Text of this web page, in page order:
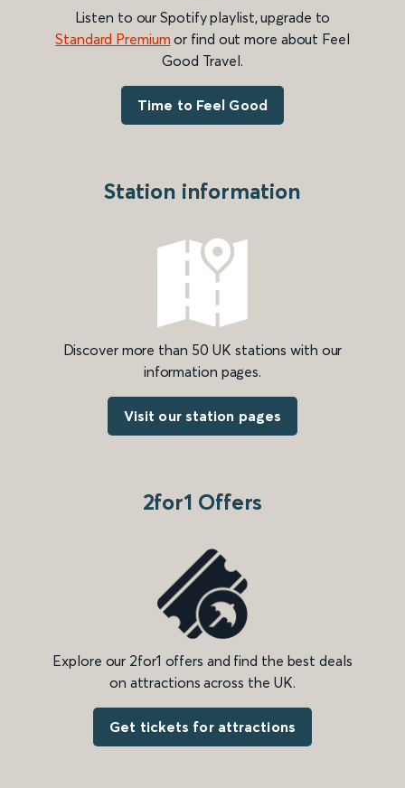
Listen to our Spotify playlist, upgrade to
Standard Premium or find out more about Feel
Good Travel.
Time to Feel Good
Station information
Discover more than 50 UK stations with our
information pages.
Visit our station pages
2for1 Offers
Explore our 2for1 offers and find the best deals
on attractions across the UK.
Get tickets for attractions